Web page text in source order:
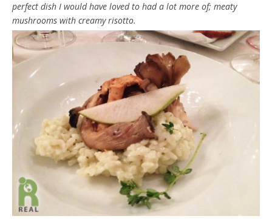
perfect dish I would have loved to had a lot more of; meaty
mushrooms with creamy risotto.